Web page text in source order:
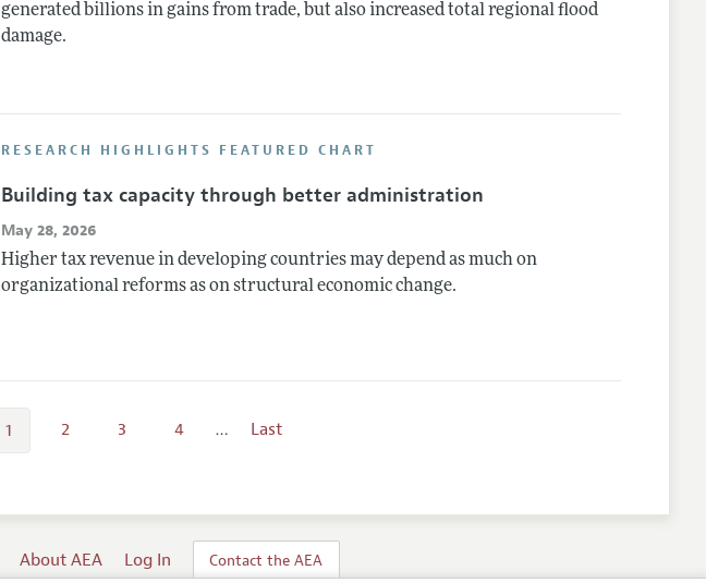
generated billions in gains from trade, but also increased total regional flood
damage.
RESEARCH HIGHLIGHTS FEATURED CHART
Building tax capacity through better administration
May 28, 2026
Higher tax revenue in developing countries may depend as much on
organizational reforms as on structural economic change.
1 2 3 4 … Last
About AEA Log In Contact the AEA